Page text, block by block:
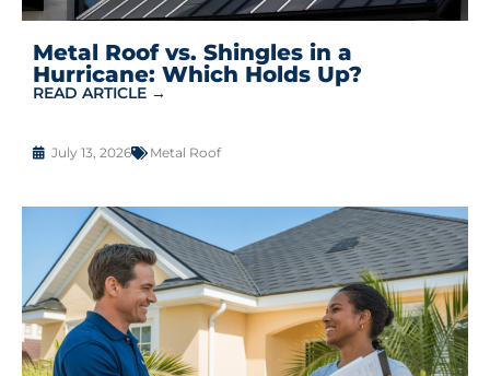
Metal Roof vs. Shingles in a
Hurricane: Which Holds Up?
READ ARTICLE →
July 13, 2026 Metal Roof